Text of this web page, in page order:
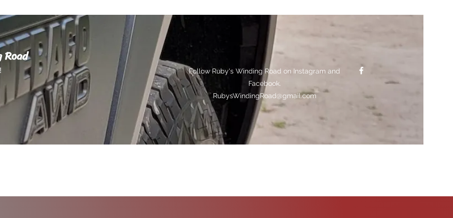
Follow Ruby's Winding Road on Instagram and
Facebook.
RubysWindingRoad@gmail.com